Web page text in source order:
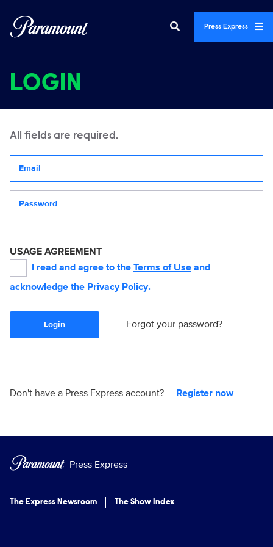
Press Express
LOGIN
All fields are required.
USAGE AGREEMENT
I read and agree to the Terms of Use and
acknowledge the Privacy Policy.
Login Forgot your password?
Don't have a Press Express account? Register now
Press Express
The Express Newsroom The Show Index